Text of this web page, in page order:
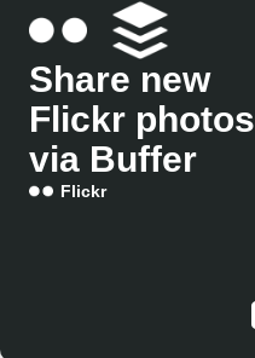
Share new
Flickr photos
via Buffer
Flickr